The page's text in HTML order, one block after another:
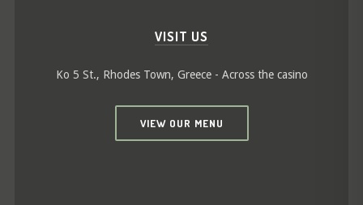
VISIT US
Ko 5 St., Rhodes Town, Greece - Across the casino
VIEW OUR MENU